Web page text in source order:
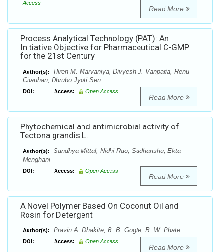
Access
Read More
Process Analytical Technology (PAT): An
Initiative Objective for Pharmaceutical C-GMP
for the 21st Century
Author(s):
Hiren M. Marvaniya, Divyesh J. Vanparia, Renu
Chauhan, Dhrubo Jyoti Sen
DOI: Access: Open Access
Read More
Phytochemical and antimicrobial activity of
Tectona grandis L.
Author(s):
Sandhya Mittal, Nidhi Rao, Sudhanshu, Ekta
Menghani
DOI: Access: Open Access
Read More
A Novel Polymer Based On Coconut Oil and
Rosin for Detergent
Author(s): Pravin A. Dhakite, B. B. Gogte, B. W. Phate
DOI: Access: Open Access
Read More